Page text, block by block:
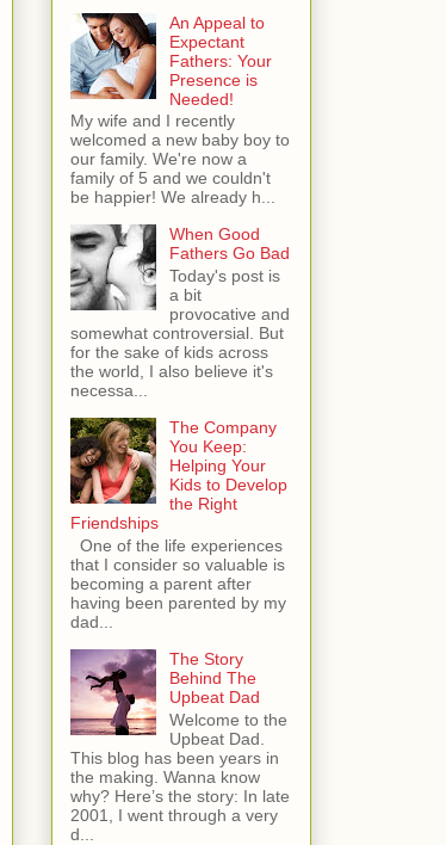
An Appeal to
Expectant
Fathers: Your
Presence is
Needed!
My wife and I recently
welcomed a new baby boy to
our family. We're now a
family of 5 and we couldn't
be happier! We already h...
When Good
Fathers Go Bad
Today's post is
a bit
provocative and
somewhat controversial. But
for the sake of kids across
the world, I also believe it's
necessa...
The Company
You Keep:
Helping Your
Kids to Develop
the Right
Friendships
One of the life experiences
that I consider so valuable is
becoming a parent after
having been parented by my
dad...
The Story
Behind The
Upbeat Dad
Welcome to the
Upbeat Dad.
This blog has been years in
the making. Wanna know
why? Here’s the story: In late
2001, I went through a very
d...